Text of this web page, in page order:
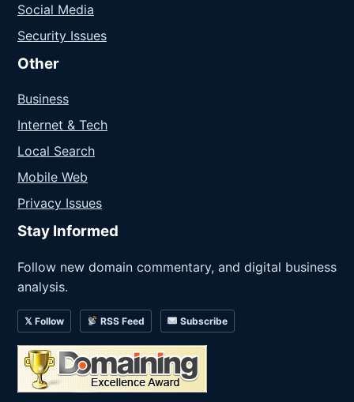
Social Media
Security Issues
Other
Business
Internet & Tech
Local Search
Mobile Web
Privacy Issues
Stay Informed
Follow new domain commentary, and digital business
analysis.
𝕏 Follow RSS Feed Subscribe